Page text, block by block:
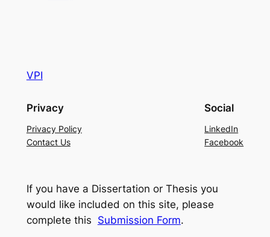
VPI
Privacy
Privacy Policy
Contact Us
Social
LinkedIn
Facebook
If you have a Dissertation or Thesis you
would like included on this site, please
complete this Submission Form.